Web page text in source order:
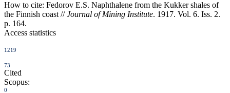
How to cite: Fedorov E.S. Naphthalene from the Kukker shales of
the Finnish coast //Journal of Mining Institute. 1917. Vol. 6. Iss. 2.
p. 164.
Access statistics
1219
73
Cited
Scopus:
0